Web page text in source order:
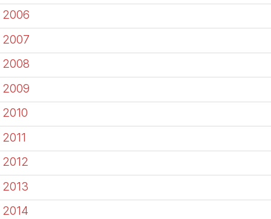
2006
2007
2008
2009
2010
2011
2012
2013
2014